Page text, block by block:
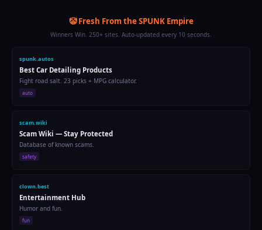
🤡 Fresh From the SPUNK Empire
Winners Win. 250+ sites. Auto-updated every 10 seconds.
spunk.run
Running Pace Calculator
Calculate pace, predict race times, track calories.
fitness
spunkart.com
Original Abstract Paintings
Bold colors, raw expression. 1-of-1 acrylic on canvas.
art
flip.courses
Quick Learning
Bite-sized courses. Learn in 10 min.
education